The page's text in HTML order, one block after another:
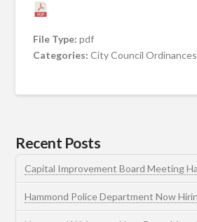
File Type:pdf
Categories:City Council
Recent Posts
Capital Improvement Board Meeting
Hammond Police Department Now